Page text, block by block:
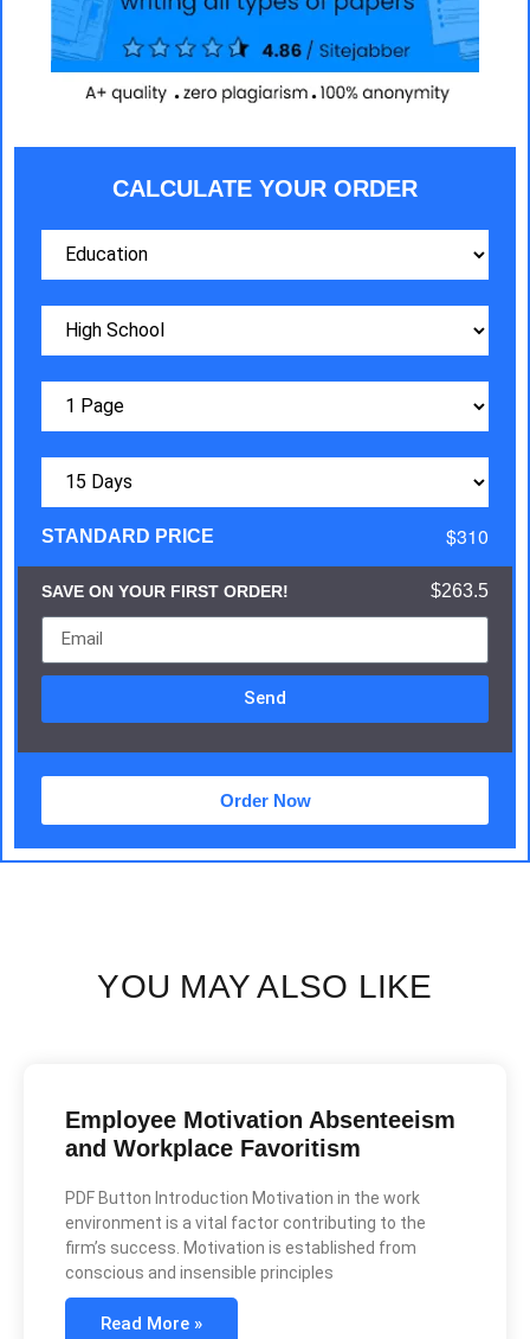
CALCULATE YOUR ORDER
STANDARD PRICE $310
SAVE ON YOUR FIRST ORDER! $263.5
Send
Order Now
YOU MAY ALSO LIKE
Employee Motivation Absenteeism
and Workplace Favoritism
PDF Button Introduction Motivation in the work
environment is a vital factor contributing to the
firm’s success. Motivation is established from
conscious and insensible principles
Read More »